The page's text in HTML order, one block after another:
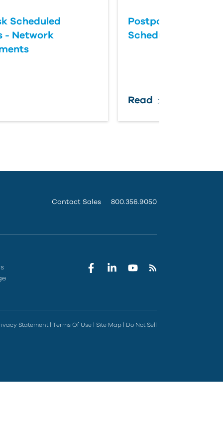
Scheduled
- Network
Postponing an
Scheduled Update
Read
Contact Sales 800.356.9050
Statement| Terms Of Use| Site Map| Do Not Sell